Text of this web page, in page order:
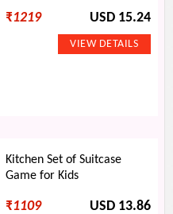
₹1219 USD 15.24
Kitchen Set of Suitcase
Game for Kids
₹1109 USD 13.86